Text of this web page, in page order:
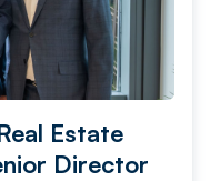
Estate
Director